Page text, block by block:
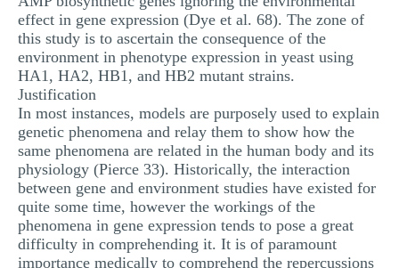
effect in gene expression (Dye et al. 68). The zone of
this study is to ascertain the consequence of the
environment in phenotype expression in yeast using
HA1, HA2, HB1, and HB2 mutant strains.
Justification
In most instances, models are purposely used to explain
genetic phenomena and relay them to show how the
same phenomena are related in the human body and its
physiology (Pierce 33). Historically, the interaction
between gene and environment studies have existed for
quite some time, however the workings of the
phenomena in gene expression tends to pose a great
difficulty in comprehending it. It is of paramount
importance medically to comprehend the repercussions